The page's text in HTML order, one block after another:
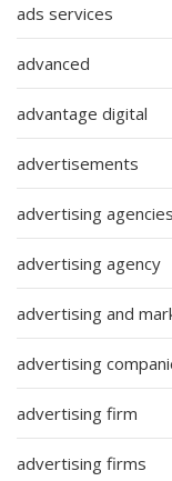
ads services
advanced
advantage digital
advertisements
advertising agencies
advertising agency
advertising and
advertising
advertising firm
advertising firms